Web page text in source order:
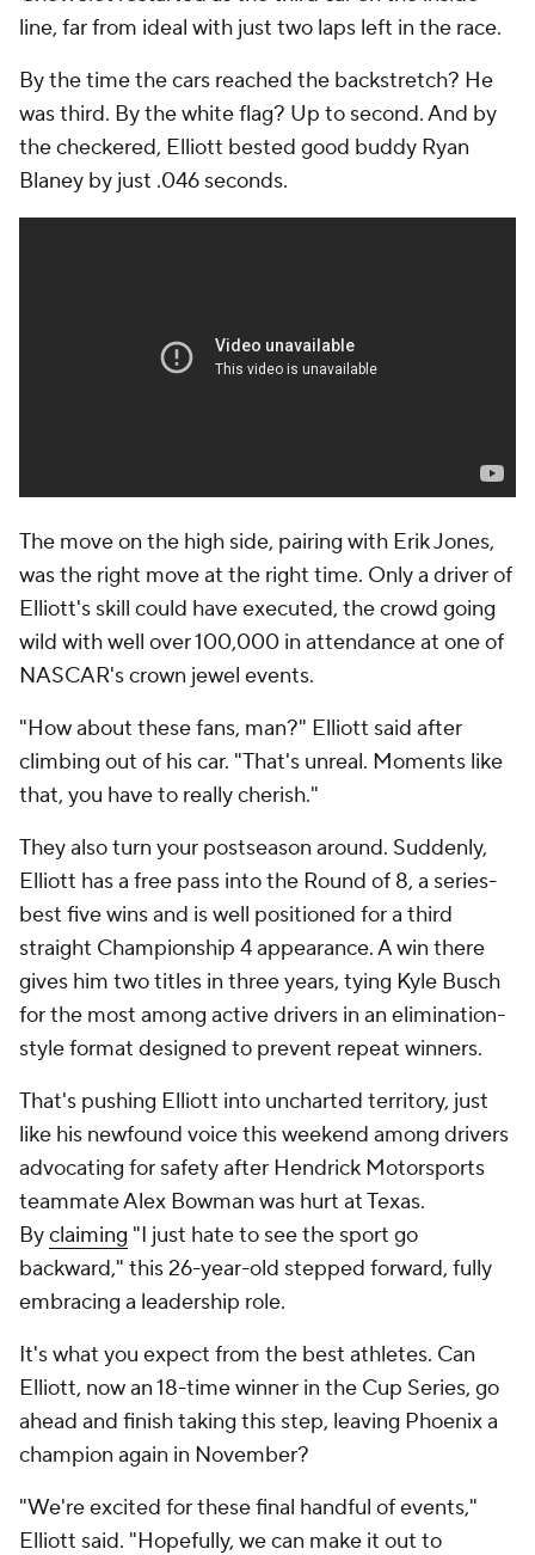
line, far from ideal with just two laps left in the race.
By the time the cars reached the backstretch? He
was third. By the white flag? Up to second. And by
the checkered, Elliott bested good buddy Ryan
Blaney by just .046 seconds.
The move on the high side, pairing with Erik Jones,
was the right move at the right time. Only a driver of
Elliott's skill could have executed, the crowd going
wild with well over 100,000 in attendance at one of
NASCAR's crown jewel events.
"How about these fans, man?" Elliott said after
climbing out of his car. "That's unreal. Moments like
that, you have to really cherish."
They also turn your postseason around. Suddenly,
Elliott has a free pass into the Round of 8, a series-
best five wins and is well positioned for a third
straight Championship 4 appearance. A win there
gives him two titles in three years, tying Kyle Busch
for the most among active drivers in an elimination-
style format designed to prevent repeat winners.
That's pushing Elliott into uncharted territory, just
like his newfound voice this weekend among drivers
advocating for safety after Hendrick Motorsports
teammate Alex Bowman was hurt at Texas.
Byclaiming "I just hate to see the sport go
backward," this 26-year-old stepped forward, fully
embracing a leadership role.
It's what you expect from the best athletes. Can
Elliott, now an 18-time winner in the Cup Series, go
ahead and finish taking this step, leaving Phoenix a
champion again in November?
"We're excited for these final handful of events,"
Elliott said. "Hopefully, we can make it out to